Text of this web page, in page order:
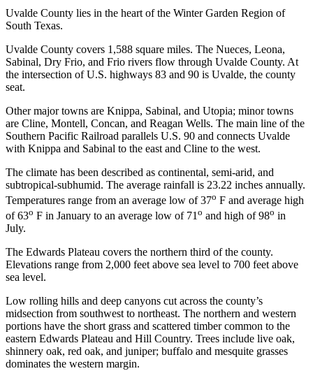
Uvalde County lies in the heart of the Winter Garden Region of
South Texas.
Uvalde County covers 1,588 square miles. The Nueces, Leona,
Sabinal, Dry Frio, and Frio rivers flow through Uvalde County. At
the intersection of U.S. highways 83 and 90 is Uvalde, the county
seat.
Other major towns are Knippa, Sabinal, and Utopia; minor towns
are Cline, Montell, Concan, and Reagan Wells. The main line of the
Southern Pacific Railroad parallels U.S. 90 and connects Uvalde
with Knippa and Sabinal to the east and Cline to the west.
The climate has been described as continental, semi-arid, and
subtropical-subhumid. The average rainfall is 23.22 inches annually.
Temperatures range from an average low of 37o F and average high
of 63o F in January to an average low of 71 o and high of 98o in
July.
The Edwards Plateau covers the northern third of the county.
Elevations range from 2,000 feet above sea level to 700 feet above
sea level.
Low rolling hills and deep canyons cut across the county’s
midsection from southwest to northeast. The northern and western
portions have the short grass and scattered timber common to the
eastern Edwards Plateau and Hill Country. Trees include live oak,
shinnery oak, red oak, and juniper; buffalo and mesquite grasses
dominates the western margin.